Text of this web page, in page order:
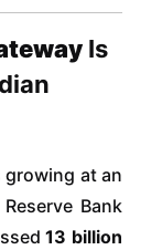
Is
at an
Bank
13 billion